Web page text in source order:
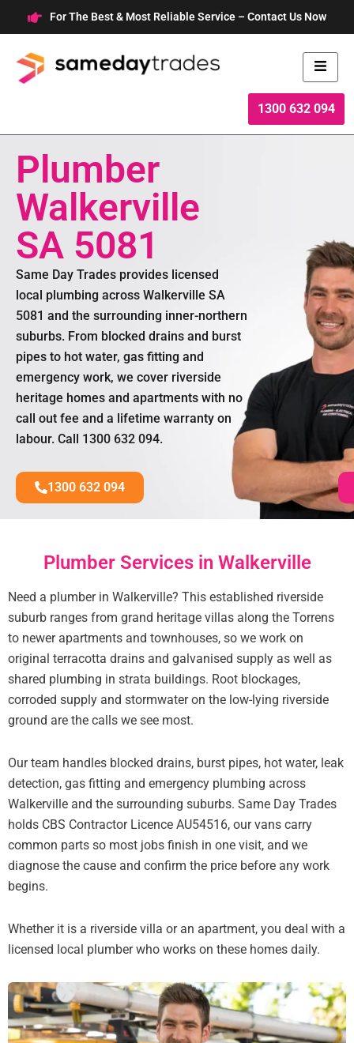
to
content
For The Best & Most Reliable Service – Contact Us Now
1300 632 094
Plumber
Walkerville
SA 5081
Same Day Trades provides licensed
local plumbing across Walkerville SA
5081 and the surrounding inner-northern
suburbs. From blocked drains and burst
pipes to hot water, gas fitting and
emergency work, we cover riverside
heritage homes and apartments with no
call out fee and a lifetime warranty on
labour. Call 1300 632 094.
1300 632 094
Plumber Services in Walkerville
Need a plumber in Walkerville? This established riverside
suburb ranges from grand heritage villas along the Torrens
to newer apartments and townhouses, so we work on
original terracotta drains and galvanised supply as well as
shared plumbing in strata buildings. Root blockages,
corroded supply and stormwater on the low-lying riverside
ground are the calls we see most.
Our team handles blocked drains, burst pipes, hot water, leak
detection, gas fitting and emergency plumbing across
Walkerville and the surrounding suburbs. Same Day Trades
holds CBS Contractor Licence AU54516, our vans carry
common parts so most jobs finish in one visit, and we
diagnose the cause and confirm the price before any work
begins.
Whether it is a riverside villa or an apartment, you deal with a
licensed local plumber who works on these homes daily.